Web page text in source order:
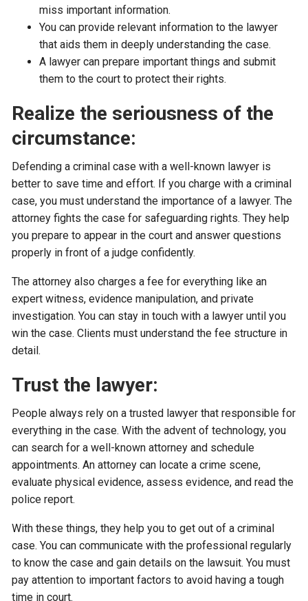
miss important information.
You can provide relevant information to the lawyer
that aids them in deeply understanding the case.
A lawyer can prepare important things and submit
them to the court to protect their rights.
Realize the seriousness of the
circumstance:
Defending a criminal case with a well-known lawyer is
better to save time and effort. If you charge with a criminal
case, you must understand the importance of a lawyer. The
attorney fights the case for safeguarding rights. They help
you prepare to appear in the court and answer questions
properly in front of a judge confidently.
The attorney also charges a fee for everything like an
expert witness, evidence manipulation, and private
investigation. You can stay in touch with a lawyer until you
win the case. Clients must understand the fee structure in
detail.
Trust the lawyer:
People always rely on a trusted lawyer that responsible for
everything in the case. With the advent of technology, you
can search for a well-known attorney and schedule
appointments. An attorney can locate a crime scene,
evaluate physical evidence, assess evidence, and read the
police report.
With these things, they help you to get out of a criminal
case. You can communicate with the professional regularly
to know the case and gain details on the lawsuit. You must
pay attention to important factors to avoid having a tough
time in court.